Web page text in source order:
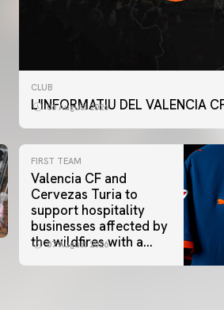
CLUB
L'INFORMATIU DEL VALENCIA
06 August 2026
FIRST TEAM
Valencia CF and
Cervezas Turia to
support hospitality
businesses affected by
the wildfires with a
07 August 2026